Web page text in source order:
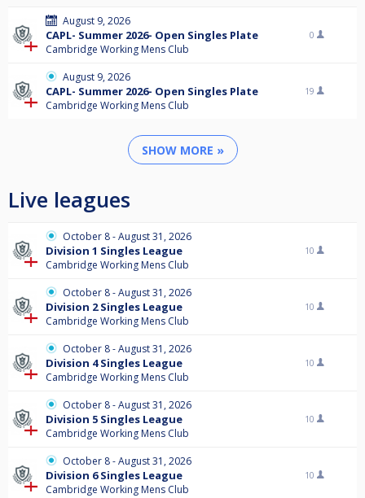
August 9, 2026
CAPL- Summer 2026- Open Singles Plate
Cambridge Working Mens Club
0
August 9, 2026
CAPL- Summer 2026- Open Singles Plate
Cambridge Working Mens Club
19
SHOW MORE »
Live leagues
October 8 - August 31, 2026
Division 1 Singles League
Cambridge Working Mens Club
10
October 8 - August 31, 2026
Division 2 Singles League
Cambridge Working Mens Club
10
October 8 - August 31, 2026
Division 4 Singles League
Cambridge Working Mens Club
10
October 8 - August 31, 2026
Division 5 Singles League
Cambridge Working Mens Club
10
October 8 - August 31, 2026
Division 6 Singles League
Cambridge Working Mens Club
10